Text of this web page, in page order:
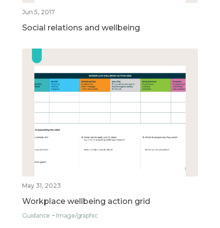
Jun 5, 2017
Social relations and wellbeing
May 31, 2023
Workplace wellbeing action grid
Guidance Image/graphic